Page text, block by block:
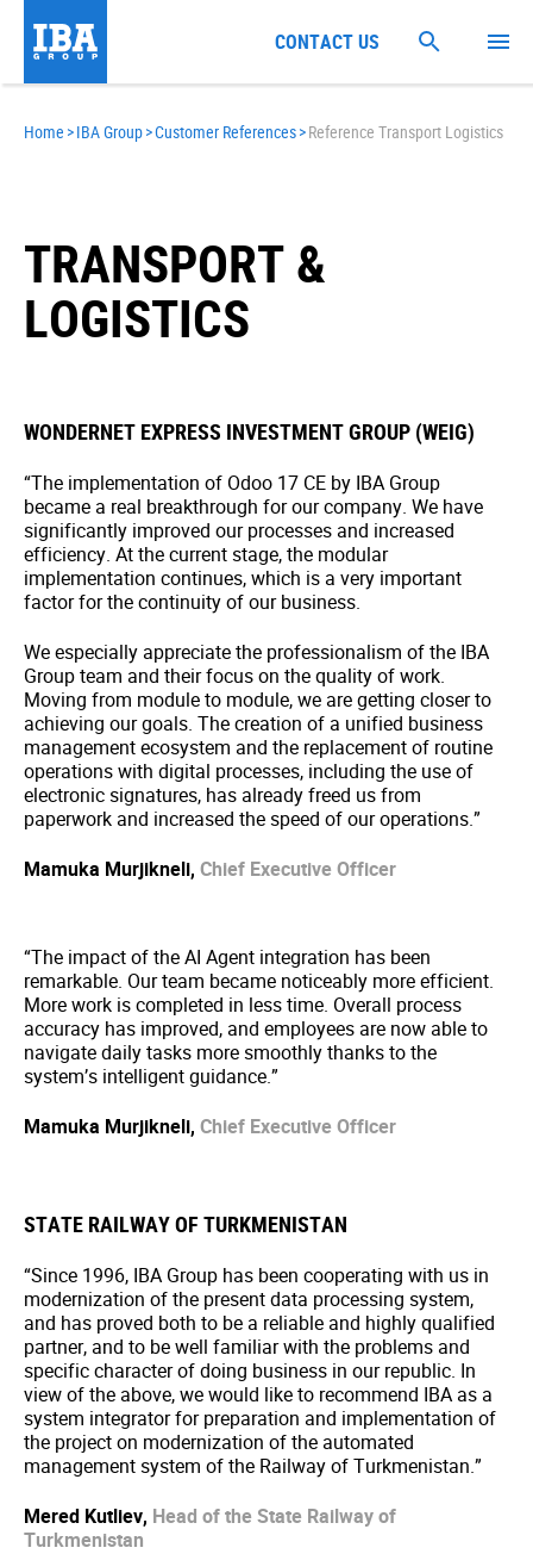
Home >IBA Group>Customer References>Reference Transport Logistics
TRANSPORT &
LOGISTICS
WONDERNET EXPRESS INVESTMENT GROUP (WEIG)
“The implementation of Odoo 17 CE by IBA Group
became a real breakthrough for our company. We have
significantly improved our processes and increased
efficiency. At the current stage, the modular
implementation continues, which is a very important
factor for the continuity of our business.
We especially appreciate the professionalism of the IBA
Group team and their focus on the quality of work.
Moving from module to module, we are getting closer to
achieving our goals. The creation of a unified business
management ecosystem and the replacement of routine
operations with digital processes, including the use of
electronic signatures, has already freed us from
paperwork and increased the speed of our operations.”
Mamuka Murjikneli, Chief Executive Officer
“The impact of the AI Agent integration has been
remarkable. Our team became noticeably more efficient.
More work is completed in less time. Overall process
accuracy has improved, and employees are now able to
navigate daily tasks more smoothly thanks to the
system’s intelligent guidance.”
Mamuka Murjikneli, Chief Executive Officer
STATE RAILWAY OF TURKMENISTAN
“Since 1996, IBA Group has been cooperating with us in
modernization of the present data processing system,
and has proved both to be a reliable and highly qualified
partner, and to be well familiar with the problems and
specific character of doing business in our republic. In
view of the above, we would like to recommend IBA as a
system integrator for preparation and implementation of
the project on modernization of the automated
management system of the Railway of Turkmenistan.”
Mered Kutliev, Head of the State Railway of
Turkmenistan
CONTACT US